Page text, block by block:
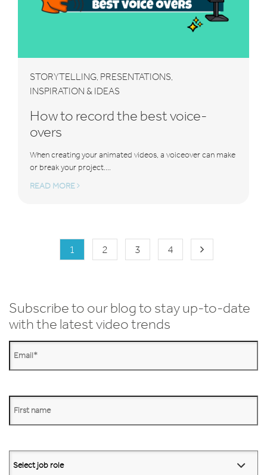
STORYTELLING, PRESENTATIONS,
INSPIRATION & IDEAS
How to record the best voice-
overs
When creating your animated videos, a voiceover can make
or break your project....
READ MORE
1 2 3 4
Subscribe to our blog to stay up-to-date
with the latest video trends